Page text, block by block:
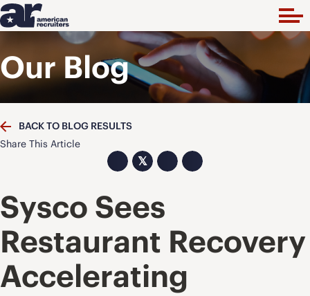
Our Blog
BACK TO BLOG RESULTS
Share This Article
𝕏
Sysco Sees
Restaurant Recovery
Accelerating